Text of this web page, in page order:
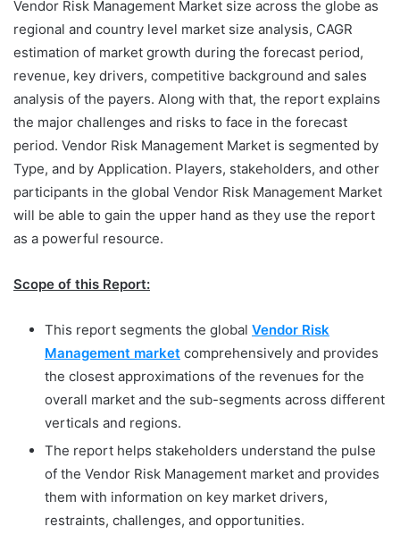
Vendor Risk Management Market size across the globe as
regional and country level market size analysis, CAGR
estimation of market growth during the forecast period,
revenue, key drivers, competitive background and sales
analysis of the payers. Along with that, the report explains
the major challenges and risks to face in the forecast
period. Vendor Risk Management Market is segmented by
Type, and by Application. Players, stakeholders, and other
participants in the global Vendor Risk Management Market
will be able to gain the upper hand as they use the report
as a powerful resource.
Scope of this Report:
This report segments the global Vendor Risk
Management market comprehensively and provides
the closest approximations of the revenues for the
overall market and the sub-segments across different
verticals and regions.
The report helps stakeholders understand the pulse
of the Vendor Risk Management market and provides
them with information on key market drivers,
restraints, challenges, and opportunities.